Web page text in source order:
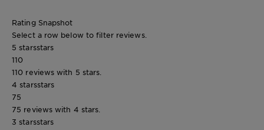
Rating Snapshot
Select a row below to filter reviews.
5 starsstars
110
110 reviews with 5 stars.
4 starsstars
75
75 reviews with 4 stars.
3 starsstars